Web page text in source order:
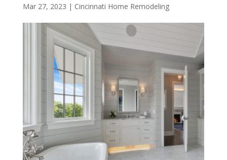
Mar 27, 2023 | Cincinnati Home Remodeling